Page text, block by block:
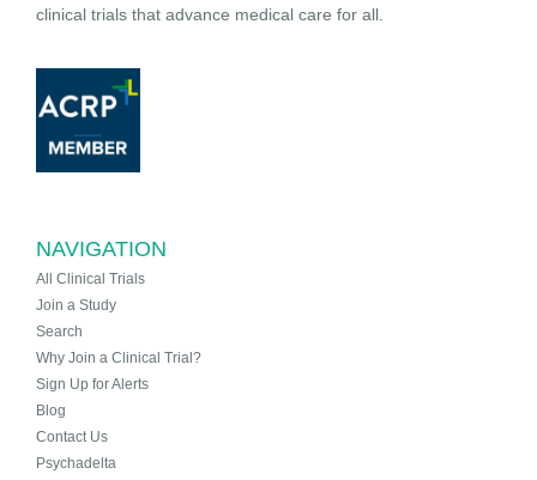
clinical trials that advance medical care for all.
NAVIGATION
All Clinical Trials
Join a Study
Search
Why Join a Clinical Trial?
Sign Up for Alerts
Blog
Contact Us
Psychadelta